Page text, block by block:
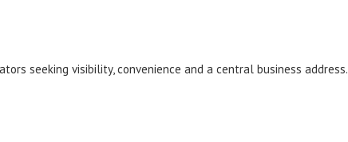
seeking visibility, convenience and a central business address.